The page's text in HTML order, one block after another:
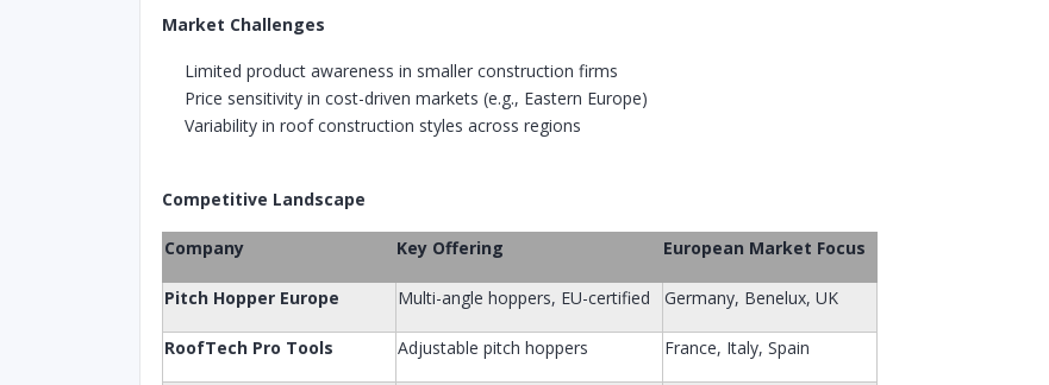
Market Challenges
Limited product awareness in smaller construction firms
Price sensitivity in cost-driven markets (e.g., Eastern Europe)
Variability in roof construction styles across regions
Competitive Landscape
Company Key Offering European Market Focus
Pitch Hopper Europe Multi-angle hoppers, EU-certified Germany, Benelux, UK
RoofTech Pro Tools Adjustable pitch hoppers France, Italy, Spain